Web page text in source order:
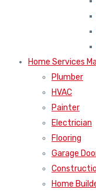
Home Services
Plumber
HVAC
Painter
Electrician
Flooring
Garage
Home